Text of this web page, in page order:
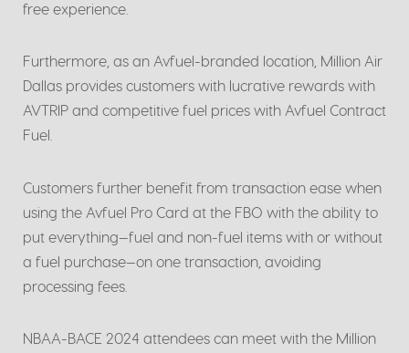
free experience.
Furthermore, as an Avfuel-branded location, Million Air
Dallas provides customers with lucrative rewards with
AVTRIP and competitive fuel prices with Avfuel Contract
Fuel.
Customers further benefit from transaction ease when
using the Avfuel Pro Card at the FBO with the ability to
put everything—fuel and non-fuel items with or without
a fuel purchase—on one transaction, avoiding
processing fees.
NBAA-BACE 2024 attendees can meet with the Million